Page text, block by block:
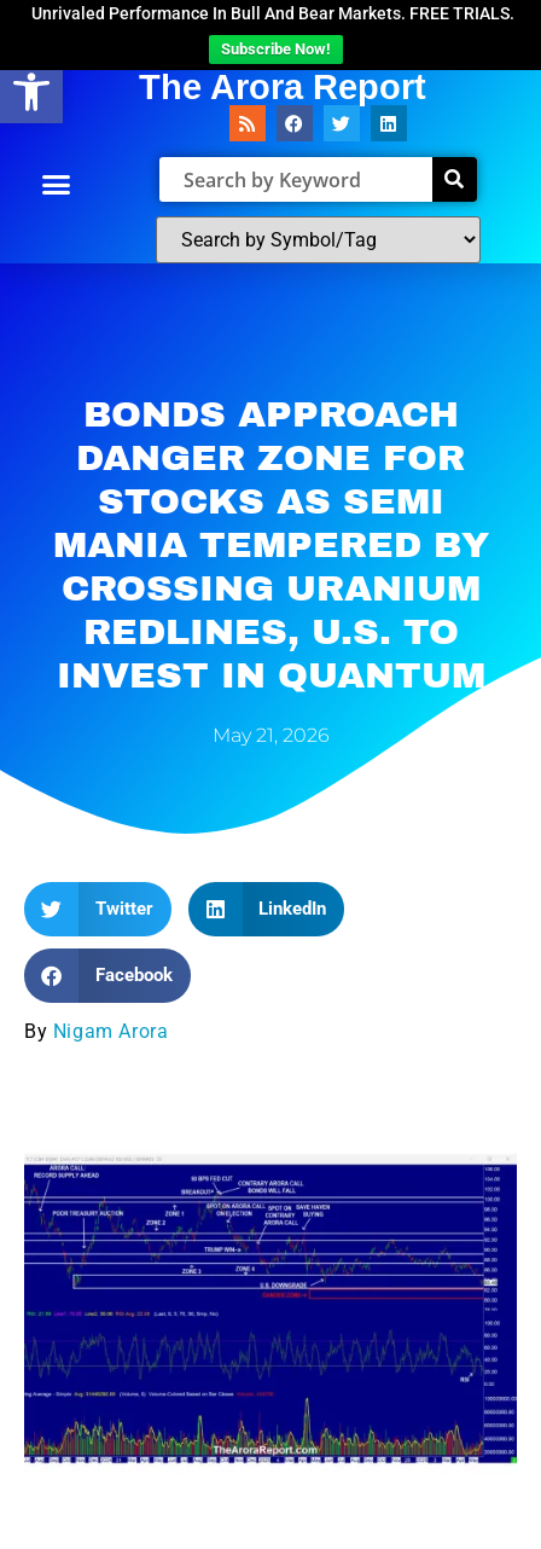
Open toolbar
Unrivaled Performance In Bull And Bear Markets. FREE TRIALS.
Subscribe Now!
The Arora Report
BONDS APPROACH
DANGER ZONE FOR
STOCKS AS SEMI
MANIA TEMPERED BY
CROSSING URANIUM
REDLINES, U.S. TO
INVEST IN QUANTUM
May 21, 2026
Twitter LinkedIn
Facebook
By Nigam Arora